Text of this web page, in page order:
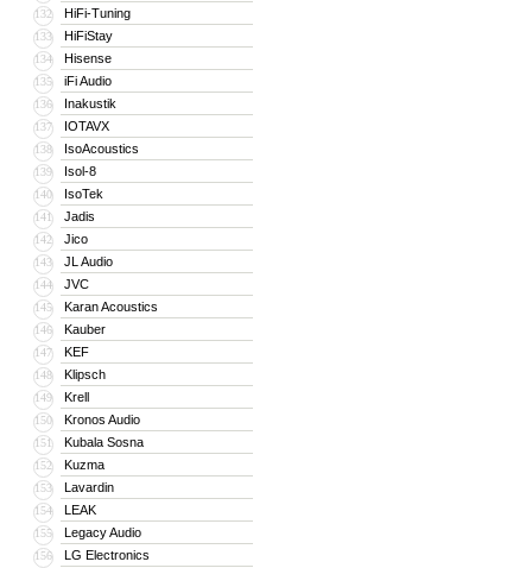
132 HiFi-Tuning
133 HiFiStay
134 Hisense
135 iFi Audio
136 Inakustik
137 IOTAVX
138 IsoAcoustics
139 Isol-8
140 IsoTek
141 Jadis
142 Jico
143 JL Audio
144 JVC
145 Karan Acoustics
146 Kauber
147 KEF
148 Klipsch
149 Krell
150 Kronos Audio
151 Kubala Sosna
152 Kuzma
153 Lavardin
154 LEAK
155 Legacy Audio
156 LG Electronics